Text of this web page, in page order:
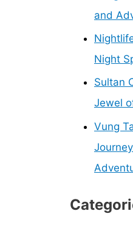
and
Night
Sultan
Jewel
Vung